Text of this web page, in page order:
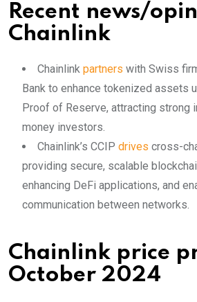
Recent news/
Chainlink
Chainlink partners with Swiss
Bank to enhance tokenized assets
Proof of Reserve, attracting strong
money investors.
Chainlink’s CCIP drives cross-
providing secure, scalable
enhancing DeFi applications, and
communication between networks.
Chainlink price
October 2024